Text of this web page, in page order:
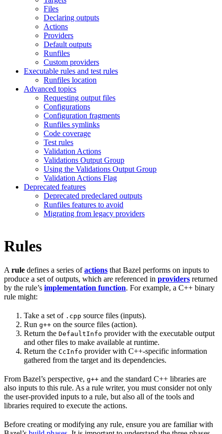
Files
Declaring outputs
Actions
Providers
Default outputs
Runfiles
Custom providers
Executable rules and test rules
Runfiles location
Advanced topics
Requesting output files
Configurations
Configuration fragments
Runfiles symlinks
Code coverage
Test rules
Validation Actions
Validations Output Group
Using the Validations Output Group
Validation Actions Flag
Deprecated features
Deprecated predeclared outputs
Runfiles features to avoid
Migrating from legacy providers
Rules
A rule defines a series ofactions that Bazel performs on inputs to
produce a set of outputs, which are referenced in providers returned
by the rule’s implementation function. For example, a C++ binary
rule might:
Take a set of .cpp source files (inputs).
Run g++ on the source files (action).
Return the DefaultInfo provider with the executable output
and other files to make available at runtime.
Return the CcInfo provider with C++-specific information
gathered from the target and its dependencies.
From Bazel’s perspective, g++ and the standard C++ libraries are
also inputs to this rule. As a rule writer, you must consider not only
the user-provided inputs to a rule, but also all of the tools and
libraries required to execute the actions.
Before creating or modifying any rule, ensure you are familiar with